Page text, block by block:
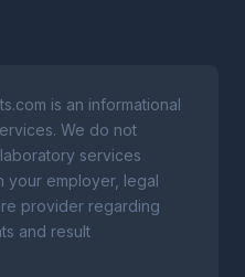
is an informational
We do not
services
your employer, legal
provider regarding
and result